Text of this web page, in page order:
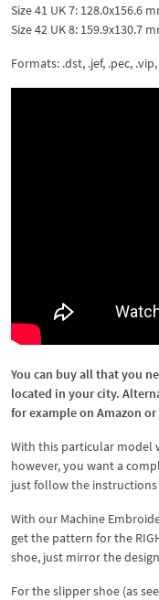
Size 41 UK 7: 128.0x156.6
Size 42 UK 8: 159.9x130.7
Formats: .dst, .jef, .pec,
You can buy all that you
located in your city.
for example on Amazon or
With this particular model
however, you want a
just follow the
With our Machine
get the pattern for the
shoe, just mirror the
For the slipper shoe (as